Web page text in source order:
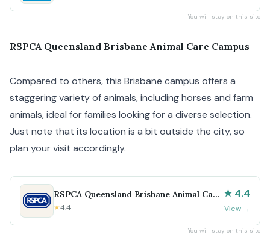
You will stay on this site
RSPCA Queensland Brisbane Animal Care Campus
Compared to others, this Brisbane campus offers a
staggering variety of animals, including horses and farm
animals, ideal for families looking for a diverse selection.
Just note that its location is a bit outside the city, so
plan your visit accordingly.
RSPCA Queensland Brisbane Animal Care
Campus
★4.4
★ 4.4
View →
You will stay on this site